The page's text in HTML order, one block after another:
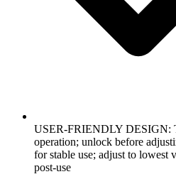
USER-FRIENDLY DESIGN:
operation; unlock before
for stable use; adjust to lowest
post-use